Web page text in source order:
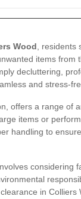
Wood ,
items from
decluttering,
and stress-
offers a range of
items or
handling to
considering
in Colliers